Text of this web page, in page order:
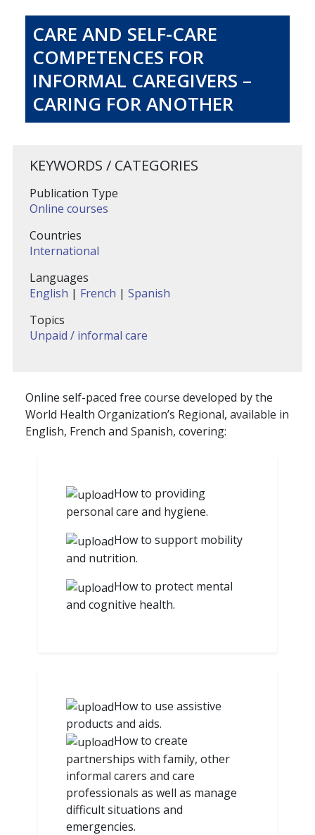
CARE AND SELF-CARE
COMPETENCES FOR
INFORMAL CAREGIVERS –
CARING FOR ANOTHER
KEYWORDS / CATEGORIES
Publication Type
Online courses
Countries
International
Languages
English | French | Spanish
Topics
Unpaid / informal care
Online self-paced free course developed by the
World Health Organization’s Regional, available in
English, French and Spanish, covering:
How to providing
personal care and hygiene.
How to support mobility
and nutrition.
How to protect mental
and cognitive health.
How to use assistive
products and aids.
How to create
partnerships with family, other
informal carers and care
professionals as well as manage
difficult situations and
emergencies.